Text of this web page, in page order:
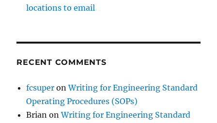
locations to email
RECENT COMMENTS
fcsuper onWriting for Engineering Standard
Operating Procedures (SOPs)
Brian onWriting for Engineering Standard